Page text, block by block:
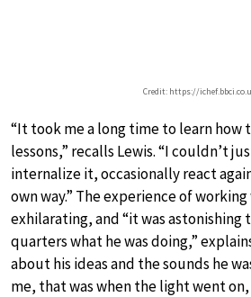
Credit: https://
“It took me a long time to learn how
lessons,” recalls Lewis. “I couldn’t
internalize it, occasionally react
own way.” The experience of
exhilarating, and “it was astonishing
quarters what he was doing,”
about his ideas and the sounds he
me, that was when the light went